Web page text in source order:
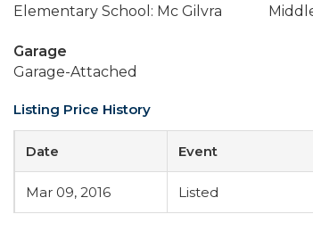
Elementary School: Mc Gilvra
Garage
Garage-Attached
Listing Price History
Date Event
Mar 09, 2016 Listed